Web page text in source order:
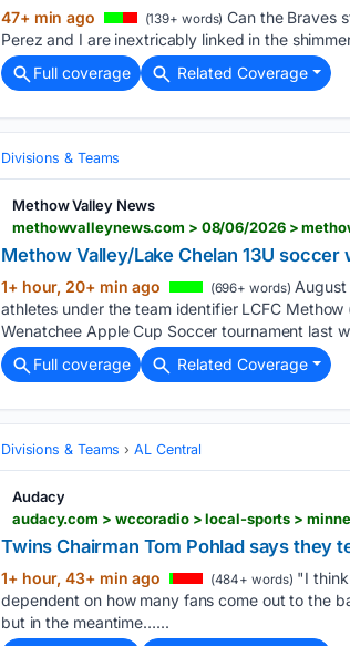
47+ min ago (139+ words) Can the Braves
Perez and I are inextricably linked in the
Full coverage
Related Coverage
Divisions & Teams
Methow Valley News
methowvalleynews.com > 08/06/2026 >
Methow Valley/Lake Chelan 13U
1+ hour, 20+ min ago (696+ words)
athletes under the team identifier LCFC
Wenatchee Apple Cup Soccer tournament last
Full coverage
Related Coverage
Divisions & Teams AL Central
Audacy
audacy.com > wccoradio > local-sports >
Twins Chairman Tom Pohlad says they
1+ hour, 43+ min ago (484+ words) "I
dependent on how many fans come out to the
but in the meantime…...